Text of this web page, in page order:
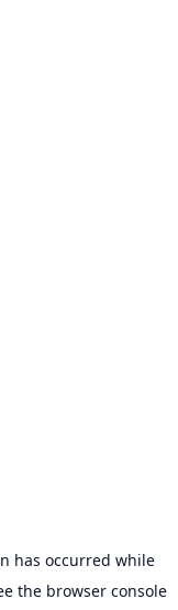
has occurred while
the browser console